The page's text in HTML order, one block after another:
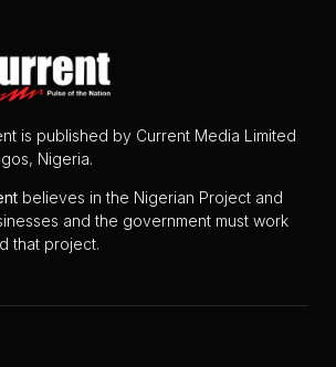
is published by Current Media Limited
Nigeria.
believes in the Nigerian Project and
and the government must work
that project.